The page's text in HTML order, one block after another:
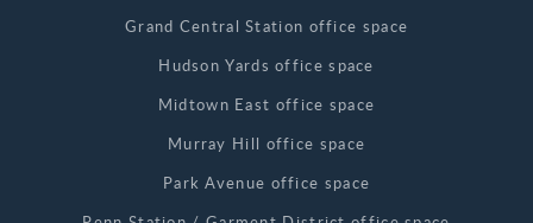
Grand Central Station office space
Hudson Yards office space
Midtown East office space
Murray Hill office space
Park Avenue office space